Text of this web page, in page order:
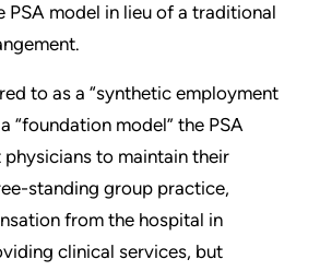
PSA model in lieu of a traditional
to as a “synthetic employment
“foundation model” the PSA
to maintain their
standing group practice,
from the hospital in
clinical services, but